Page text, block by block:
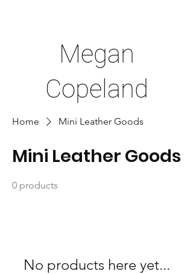
Megan
Copeland
Home Mini Leather Goods
Mini Leather Goods
0 products
No products here yet...